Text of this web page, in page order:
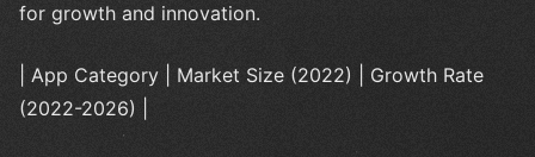
for growth and innovation.
| App Category | Market Size (2022) | Growth Rate
(2022-2026) |